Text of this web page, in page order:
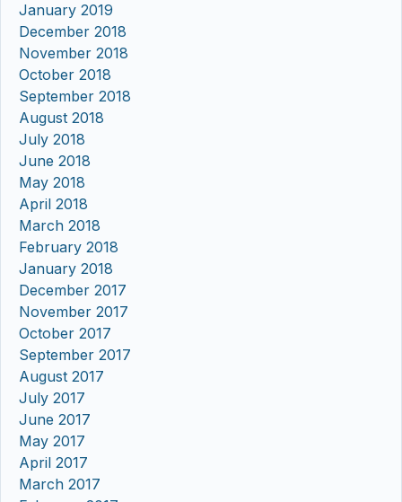
January 2019
December 2018
November 2018
October 2018
September 2018
August 2018
July 2018
June 2018
May 2018
April 2018
March 2018
February 2018
January 2018
December 2017
November 2017
October 2017
September 2017
August 2017
July 2017
June 2017
May 2017
April 2017
March 2017